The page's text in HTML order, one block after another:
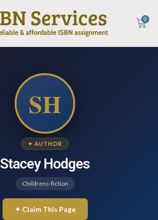
0
SH
✦ AUTHOR
Stacey Hodges
Childrens-fiction
✦ Claim This Page